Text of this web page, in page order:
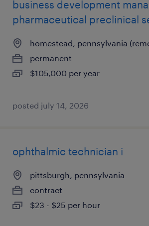
business development
pharmaceutical preclinical
homestead, pennsylvania
permanent
$105,000 per year
posted july 14, 2026
ophthalmic technician i
pittsburgh, pennsylvania
contract
$23 - $25 per hour